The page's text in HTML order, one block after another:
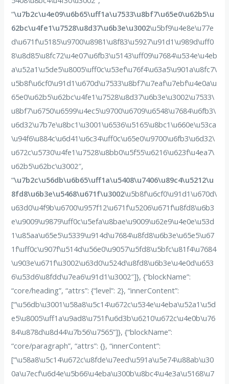
“\u7b2c\u4e09\u6b65\uff1a\u7533\u8bf7\u65e0\u62b5\u
62bc\u4fe1\u7528\u8d37\u6b3e\u3002\u5bf9\u4e8e\u77e
d\u671f\u5185\u9700\u8981\u8f83\u5927\u91d1\u989d\uff0
8\u8d85\u8fc72\u4e07\u6fb3\u5143\uff09\u7684\u534e\u4eb
a\u52a1\u5de5\u8005\uff0c\u53ef\u76f4\u63a5\u901a\u8fc7\
u5b8f\u6cf0\u91d1\u670d\u7533\u8bf7\u7eaf\u7ebf\u4e0a\u
65e0\u62b5\u62bc\u4fe1\u7528\u8d37\u6b3e\u3002\u7533\
u8bf7\u6750\u6599\u4ec5\u9700\u6709\u6548\u7684\u6fb3\
u6d32\u7b7e\u8bc1\u3001\u6536\u5165\u8bc1\u660e\u53ca
\u94f6\u884c\u6d41\u6c34\uff0c\u65e0\u9700\u6fb3\u6d32\
u672c\u5730\u4fe1\u7528\u8bb0\u5f55\u6216\u623f\u4ea7\
u62b5\u62bc\u3002″,
“\u7b2c\u56db\u6b65\uff1a\u5408\u7406\u89c4\u5212\u
8fd8\u6b3e\u5468\u671f\u3002\u5b8f\u6cf0\u91d1\u670d\
u63d0\u4f9b\u6700\u957f12\u671f\u5206\u671f\u8fd8\u6b3
e\u9009\u9879\uff0c\u5efa\u8bae\u9009\u62e9\u4e0e\u53d
1\u85aa\u65e5\u5339\u914d\u7684\u8fd8\u6b3e\u65e5\u67
1f\uff0c\u907f\u514d\u56e0\u9057\u5fd8\u5bfc\u81f4\u7684
\u903e\u671f\u3002\u63d0\u524d\u8fd8\u6b3e\u4e0d\u653
6\u53d6\u8fdd\u7ea6\u91d1\u3002″]}, {“blockName”:
“core/heading”, “attrs”: {“level”: 2}, “innerContent”:
[“\u56db\u3001\u58a8\u5c14\u672c\u534e\u4eba\u52a1\u5d
e5\u8005\uff1a\u9ad8\u751f\u6d3b\u6210\u672c\u4e0b\u76
84\u878d\u8d44\u7b56\u7565”]}, {“blockName”:
“core/paragraph”, “attrs”: {}, “innerContent”:
[“\u58a8\u5c14\u672c\u8fde\u7eed\u591a\u5e74\u88ab\u30
0a\u7ecf\u6d4e\u5b66\u4eba\u300b\u8bc4\u4e3a\u5168\u7